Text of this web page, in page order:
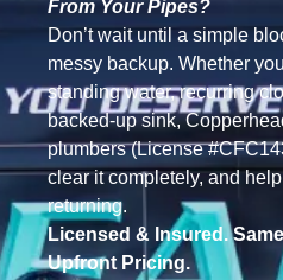
From Your Pipes?
Don’t wait until a simple
messy backup. Whether
standing water, recurring
backed-up sink,
plumbers (License
clear it completely, and
returning.
Licensed & Insured.
Upfront Pricing.